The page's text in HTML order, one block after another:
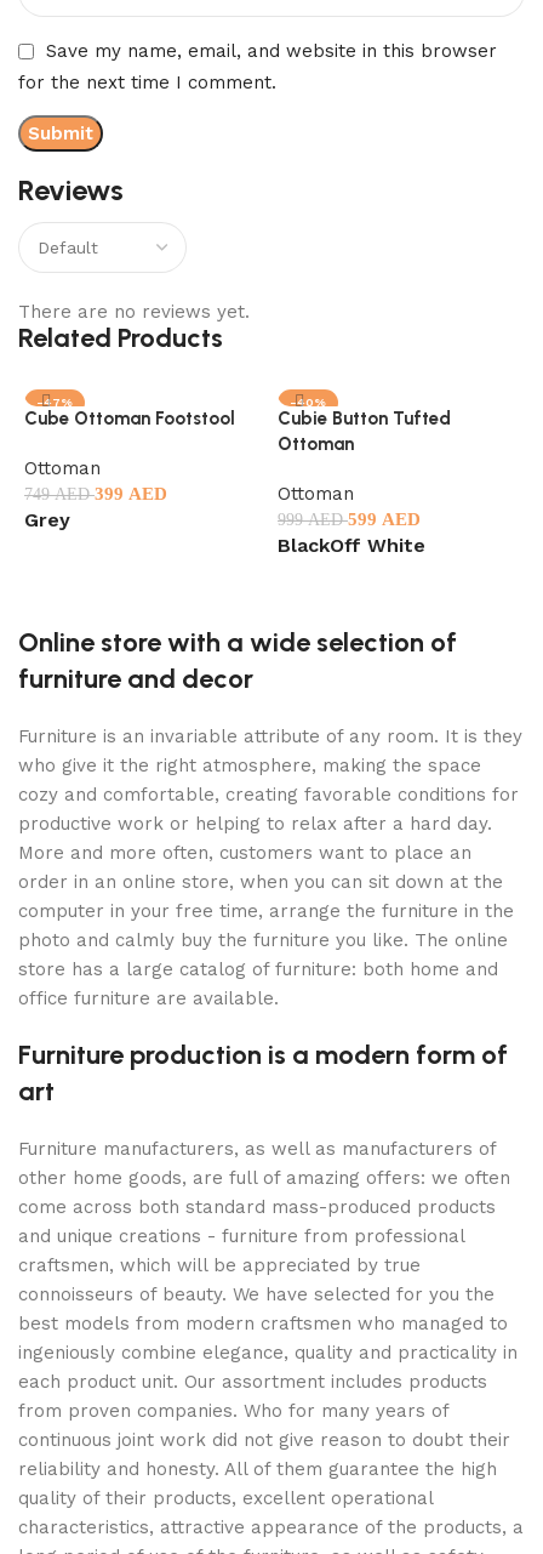
Reviews
There are no reviews yet.
Save my name, email, and website in this browser
for the next time I comment.
Related Products
-47%
Cube Ottoman Footstool
Ottoman
749AED399 AED
Grey
-40%
Cubie Button Tufted
Ottoman
Ottoman
999AED599 AED
BlackOff White
Online store with a wide selection of
furniture and decor
Furniture is an invariable attribute of any room. It is they
who give it the right atmosphere, making the space
cozy and comfortable, creating favorable conditions for
productive work or helping to relax after a hard day.
More and more often, customers want to place an
order in an online store, when you can sit down at the
computer in your free time, arrange the furniture in the
photo and calmly buy the furniture you like. The online
store has a large catalog of furniture: both home and
office furniture are available.
Furniture production is a modern form of
art
Furniture manufacturers, as well as manufacturers of
other home goods, are full of amazing offers: we often
come across both standard mass-produced products
and unique creations - furniture from professional
craftsmen, which will be appreciated by true
connoisseurs of beauty. We have selected for you the
best models from modern craftsmen who managed to
ingeniously combine elegance, quality and practicality in
each product unit. Our assortment includes products
from proven companies. Who for many years of
continuous joint work did not give reason to doubt their
reliability and honesty. All of them guarantee the high
quality of their products, excellent operational
characteristics, attractive appearance of the products, a